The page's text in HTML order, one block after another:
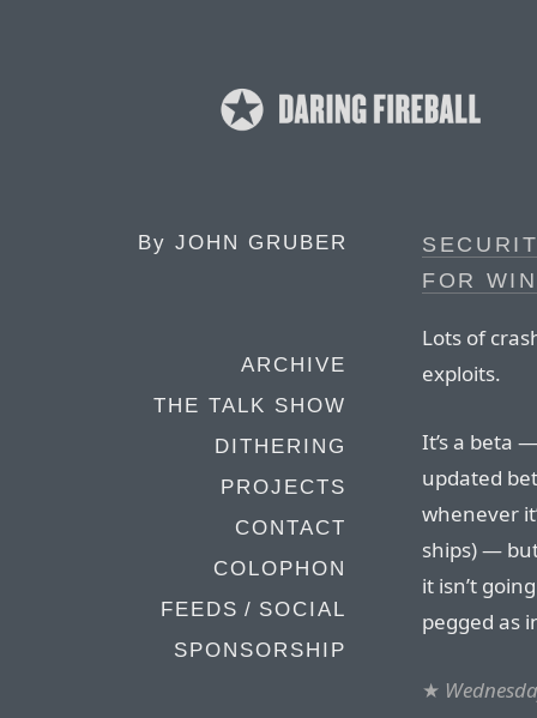
By JOHN GRUBER
ARCHIVE
THE TALK SHOW
DITHERING
PROJECTS
CONTACT
COLOPHON
FEEDS / SOCIAL
SPONSORSHIP
FOR
Lots of
exploits.
It’s a beta
updated
whenever
ships) —
it isn’t
pegged as
★